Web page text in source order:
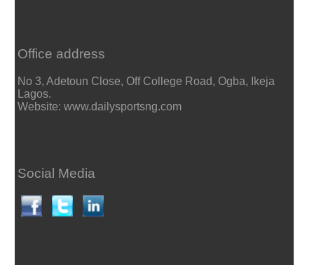
Office address
No 3, Adetoun Close, Off College Road, Ogba, Ikeja
Lagos.
Website: www.dailysportsng.com
Social Media